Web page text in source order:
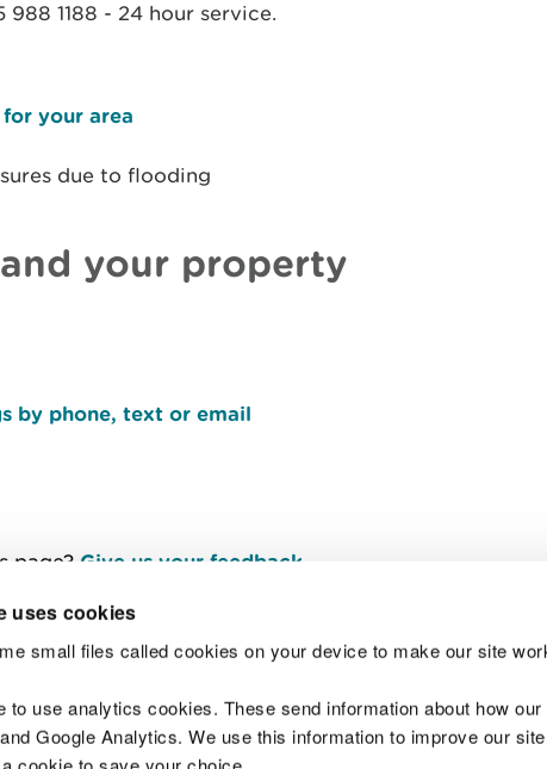
uses cookies
small files called cookies on your device to make our site
to use analytics cookies. These send information about how
Google Analytics. We use this information to improve our
1188 - 24 hour service.
your area
due to flooding
your property
by phone, text or email
page? Give us your feedback
us